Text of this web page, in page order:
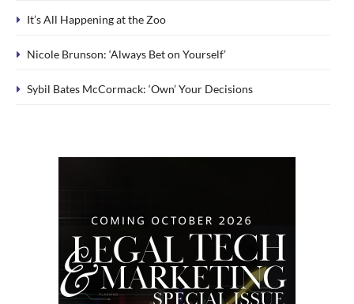
It’s All Happening at the Zoo
Nicole Brunson: ‘Always Bet on Yourself’
Sybil Bates McCormack: ‘Own’ Your Decisions